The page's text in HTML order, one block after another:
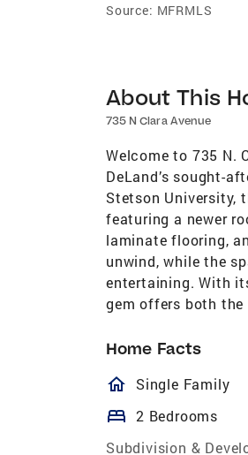
Source: MFRMLS
About This
735 N Clara Avenue
Welcome to 735 N.
DeLand’s sought-
Stetson University,
featuring a newer
laminate flooring,
unwind, while the
entertaining. With
gem offers both the
Home Facts
Single Family
bed 2 Bedrooms
Subdivision &